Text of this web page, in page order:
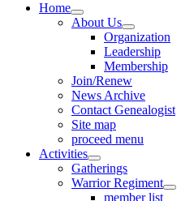
Home
About Us
Organization
Leadership
Membership
Join/Renew
News Archive
Contact Genealogist
Site map
proceed menu
Activities
Gatherings
Warrior Regiment
member list